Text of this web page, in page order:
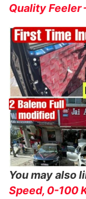
Quality Feeler
You may also
Speed, 0-100